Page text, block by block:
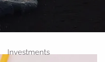
Investments